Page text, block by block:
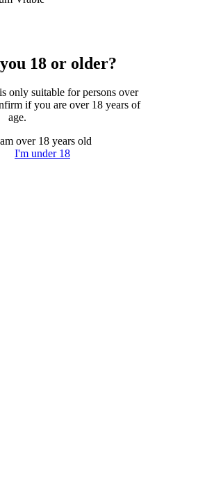
18 or older?
only suitable for persons over
if you are over 18 years of
age.
over 18 years old
I'm under 18